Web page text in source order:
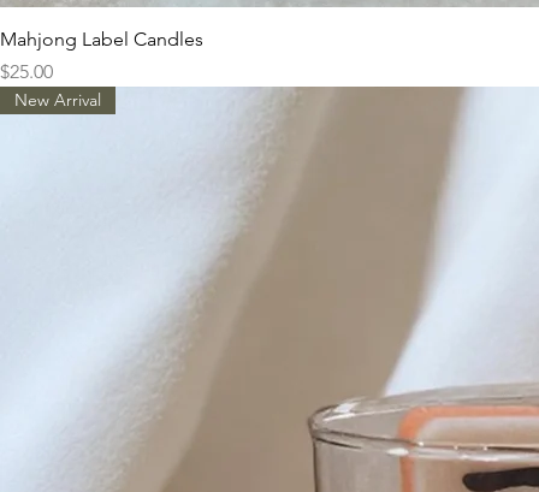
Mahjong Label Candles
Price
$25.00
New Arrival